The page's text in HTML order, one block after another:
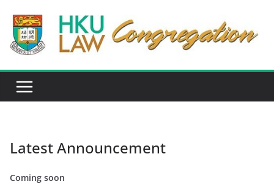
content
Latest Announcement
Coming soon